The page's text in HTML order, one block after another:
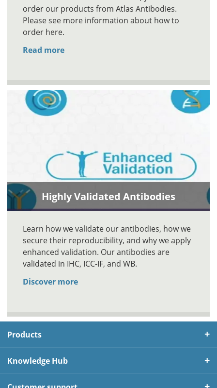
order our products from Atlas Antibodies.
Please see more information about how to
order here.
Read more
Highly Validated Antibodies
Learn how we validate our antibodies, how we
secure their reproducibility, and why we apply
enhanced validation. Our antibodies are
validated in IHC, ICC-IF, and WB.
Discover more
Products
Knowledge Hub